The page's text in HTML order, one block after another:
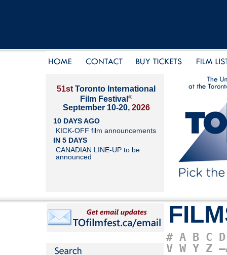
51st Toronto International
Film Festival ®
September 10-20, 2026
10 DAYS AGO
KICK-OFF film announcements
IN 5 DAYS
CANADIAN LINE-UP to be
announced
# A B C D
V W Y Z